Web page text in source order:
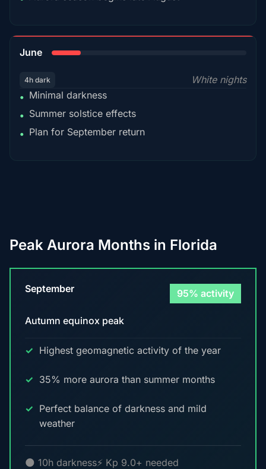
June
4h dark
White nights
• Minimal darkness
• Summer solstice effects
• Plan for September return
Peak Aurora Months in Florida
September 95% activity
Autumn equinox peak
Highest geomagnetic activity of the year
35% more aurora than summer months
Perfect balance of darkness and mild
weather
🌑 10h darkness⚡ Kp 9.0+ needed